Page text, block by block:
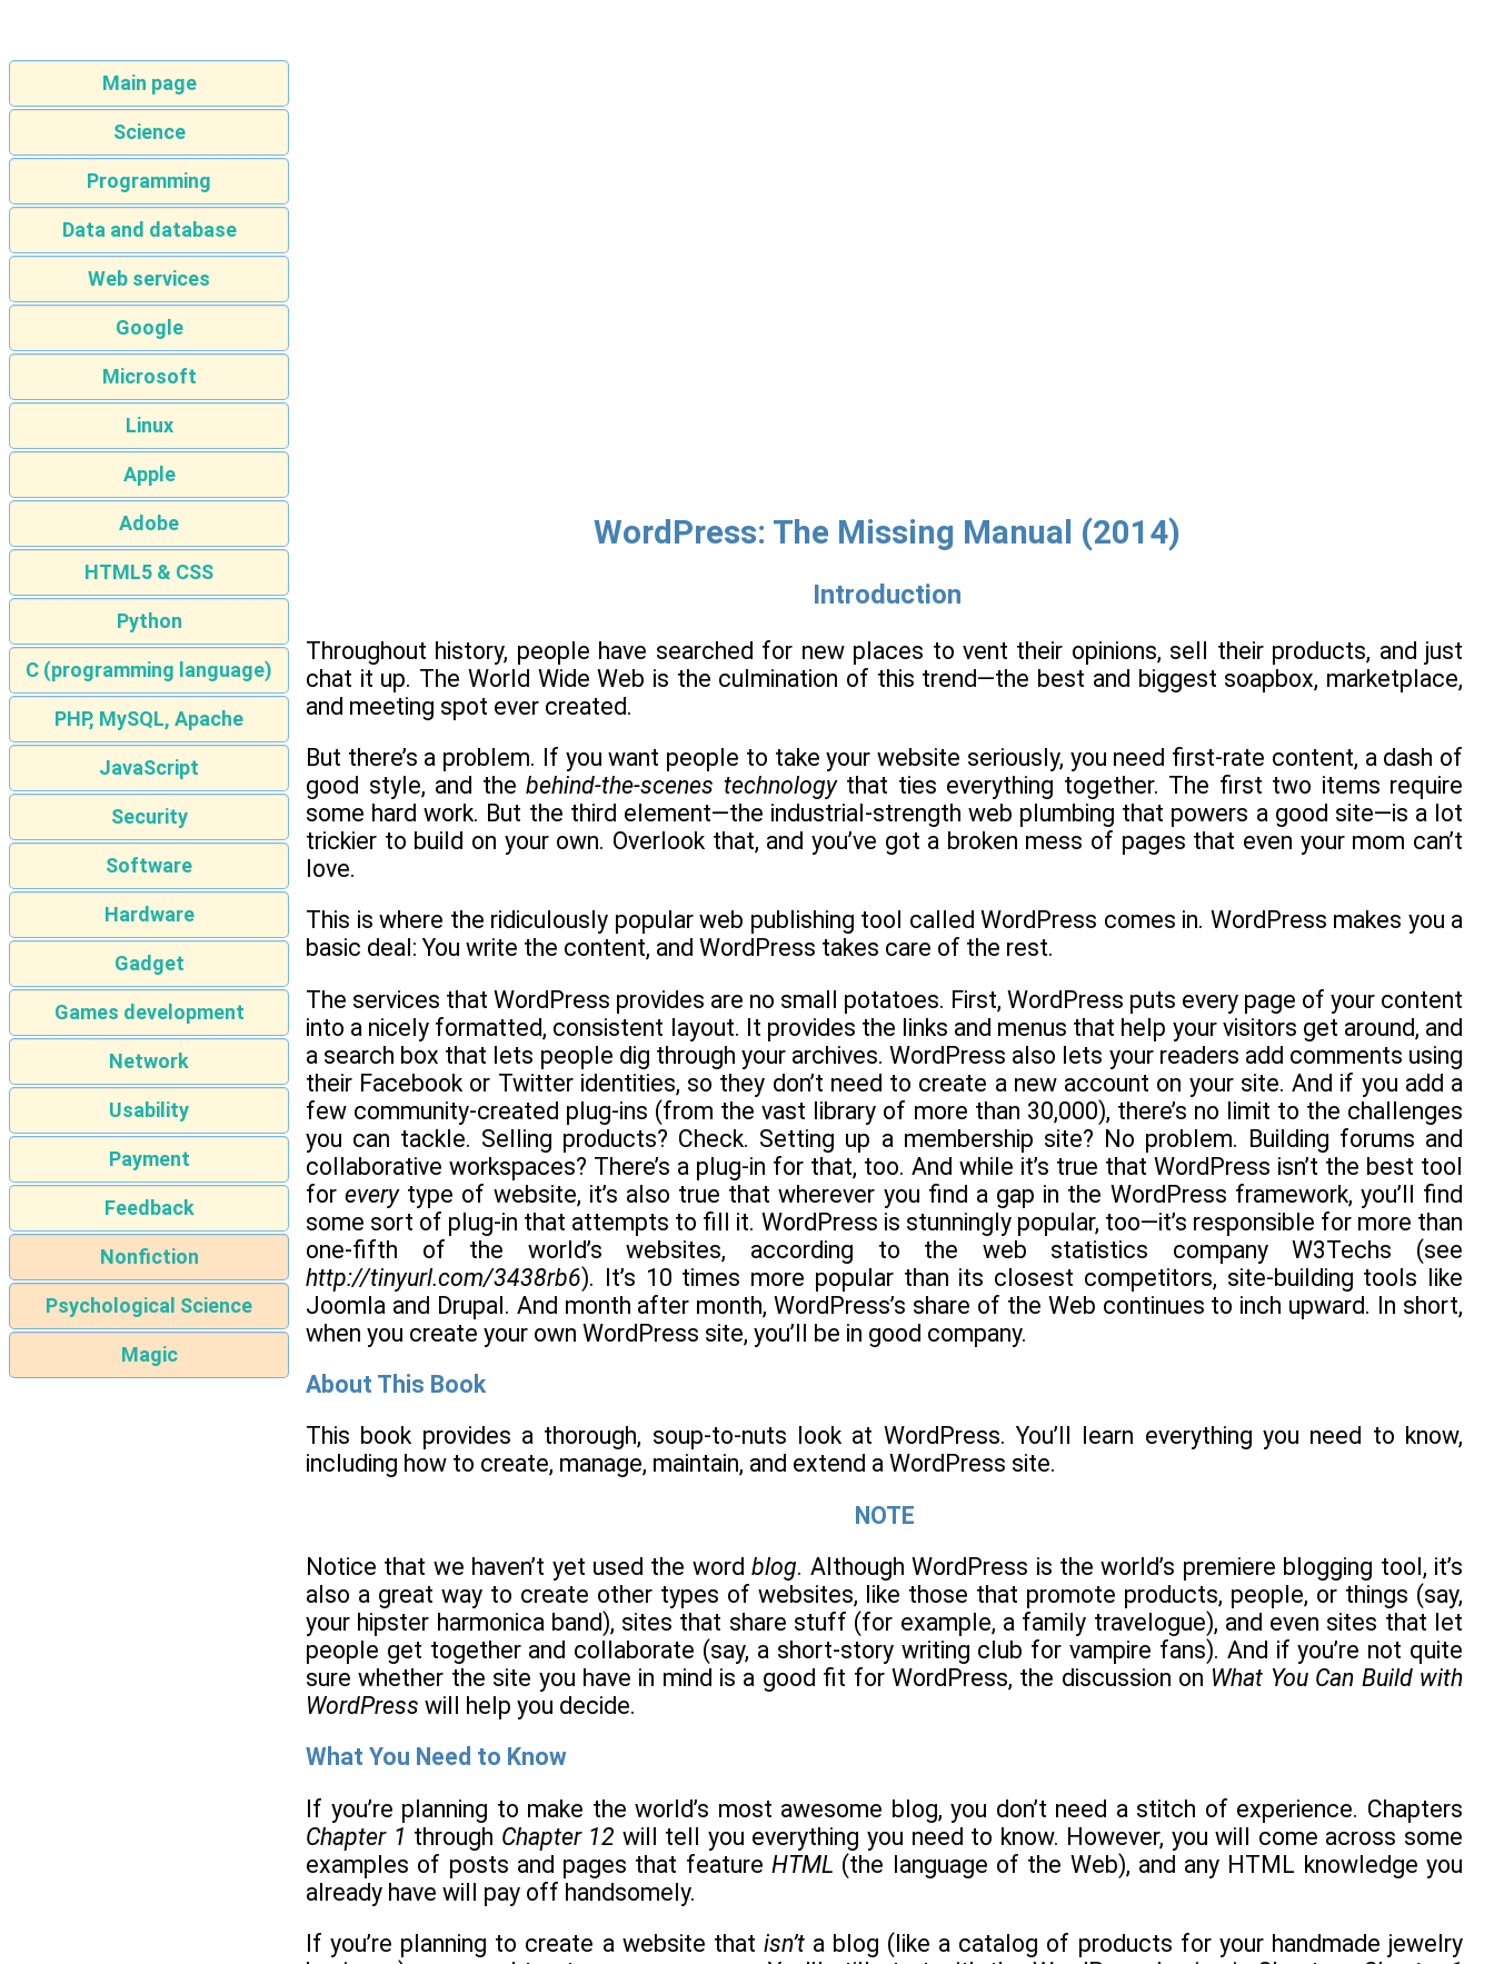
Main page
Science
Programming
Data and database
Web services
Google
Microsoft
Linux
Apple
Adobe
HTML5 & CSS
Python
C (programming language)
PHP, MySQL, Apache
JavaScript
Security
Software
Hardware
Gadget
Games development
Network
Usability
Payment
Feedback
Nonfiction
Psychological Science
Magic
WordPress: The Missing Manual (2014)
Introduction
Throughout history, people have searched for new places to vent their opinions, sell their products, and just
chat it up. The World Wide Web is the culmination of this trend—the best and biggest soapbox, marketplace,
and meeting spot ever created.
But there’s a problem. If you want people to take your website seriously, you need first-rate content, a dash of
good style, and the behind-the-scenes technologythat ties everything together. The first two items require
some hard work. But the third element—the industrial-strength web plumbing that powers a good site—is a lot
trickier to build on your own. Overlook that, and you’ve got a broken mess of pages that even your mom can’t
love.
This is where the ridiculously popular web publishing tool called WordPress comes in. WordPress makes you a
basic deal: You write the content, and WordPress takes care of the rest.
The services that WordPress provides are no small potatoes. First, WordPress puts every page of your content
into a nicely formatted, consistent layout. It provides the links and menus that help your visitors get around, and
a search box that lets people dig through your archives. WordPress also lets your readers add comments using
their Facebook or Twitter identities, so they don’t need to create a new account on your site. And if you add a
few community-created plug-ins (from the vast library of more than 30,000), there’s no limit to the challenges
you can tackle. Selling products? Check. Setting up a membership site? No problem. Building forums and
collaborative workspaces? There’s a plug-in for that, too. And while it’s true that WordPress isn’t the best tool
foreverytype of website, it’s also true that wherever you find a gap in the WordPress framework, you’ll find
some sort of plug-in that attempts to fill it. WordPress is stunningly popular, too—it’s responsible for more than
one-fifth of the world’s websites, according to the web statistics company W3Techs (see
http://tinyurl.com/3438rb6). It’s 10 times more popular than its closest competitors, site-building tools like
Joomla and Drupal. And month after month, WordPress’s share of the Web continues to inch upward. In short,
when you create your own WordPress site, you’ll be in good company.
About This Book
This book provides a thorough, soup-to-nuts look at WordPress. You’ll learn everything you need to know,
including how to create, manage, maintain, and extend a WordPress site.
NOTE
Notice that we haven’t yet used the wordblog. Although WordPress is the world’s premiere blogging tool, it’s
also a great way to create other types of websites, like those that promote products, people, or things (say,
your hipster harmonica band), sites that share stuff (for example, a family travelogue), and even sites that let
people get together and collaborate (say, a short-story writing club for vampire fans). And if you’re not quite
sure whether the site you have in mind is a good fit for WordPress, the discussion on What You Can Build with
WordPress will help you decide.
What You Need to Know
If you’re planning to make the world’s most awesome blog, you don’t need a stitch of experience. Chapters
Chapter 1 through Chapter 12 will tell you everything you need to know. However, you will come across some
examples of posts and pages that featureHTML (the language of the Web), and any HTML knowledge you
already have will pay off handsomely.
If you’re planning to create a website that isn’ta blog (like a catalog of products for your handmade jewelry